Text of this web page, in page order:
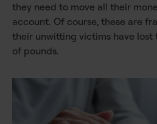
they need to move all their
account. Of course, these are
their unwitting victims have lost
of pounds.